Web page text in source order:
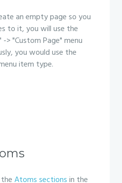
an empty page so you
to it, you will use the
> "Custom Page" menu
you would use the
item type.
Atoms sectionsin the